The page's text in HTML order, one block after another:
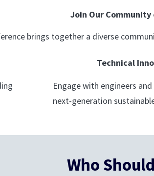
Join Our
brings together a diverse
Technical
Engage with engineers
next-generation
Who